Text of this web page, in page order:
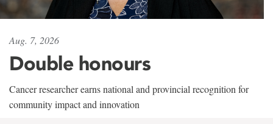
Aug. 7, 2026
Double honours
Cancer researcher earns national and provincial recognition for
community impact and innovation